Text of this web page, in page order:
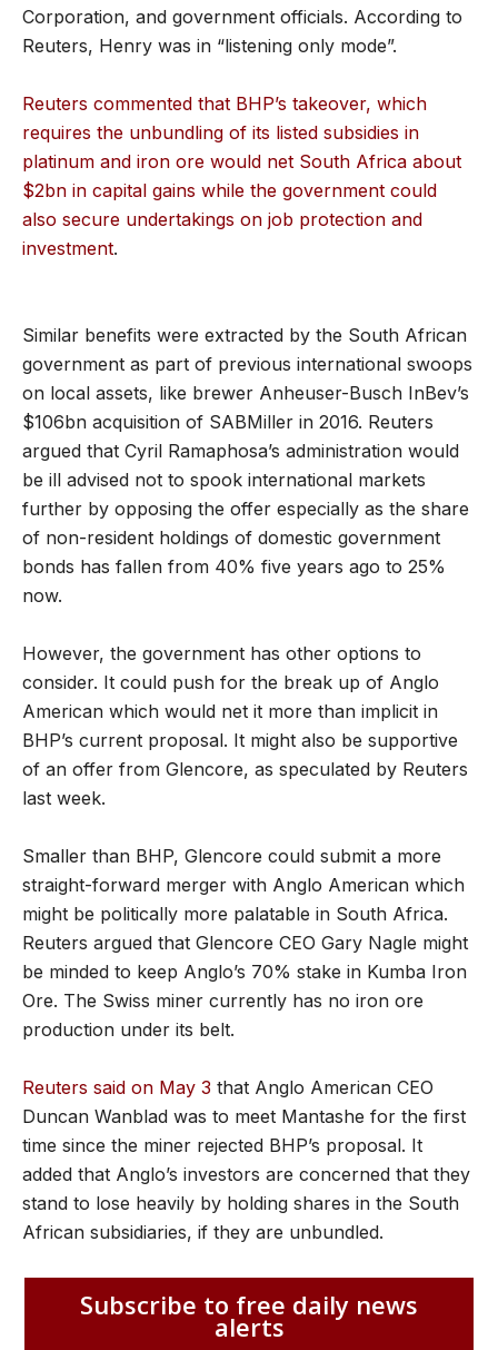
Corporation, and government officials. According to
Reuters, Henry was in “listening only mode”.
Reuters commented that BHP’s takeover, which
requires the unbundling of its listed subsidies in
platinum and iron ore would net South Africa about
$2bn in capital gains while the government could
also secure undertakings on job protection and
investment.
Similar benefits were extracted by the South African
government as part of previous international swoops
on local assets, like brewer Anheuser-Busch InBev’s
$106bn acquisition of SABMiller in 2016. Reuters
argued that Cyril Ramaphosa’s administration would
be ill advised not to spook international markets
further by opposing the offer especially as the share
of non-resident holdings of domestic government
bonds has fallen from 40% five years ago to 25%
now.
However, the government has other options to
consider. It could push for the break up of Anglo
American which would net it more than implicit in
BHP’s current proposal. It might also be supportive
of an offer from Glencore, as speculated by Reuters
last week.
Smaller than BHP, Glencore could submit a more
straight-forward merger with Anglo American which
might be politically more palatable in South Africa.
Reuters argued that Glencore CEO Gary Nagle might
be minded to keep Anglo’s 70% stake in Kumba Iron
Ore. The Swiss miner currently has no iron ore
production under its belt.
Reuters said on May 3 that Anglo American CEO
Duncan Wanblad was to meet Mantashe for the first
time since the miner rejected BHP’s proposal. It
added that Anglo’s investors are concerned that they
stand to lose heavily by holding shares in the South
African subsidiaries, if they are unbundled.
Subscribe to free daily news
alerts